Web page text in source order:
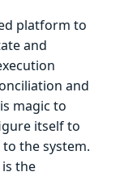
platform to
and
and
magic to
itself to
the system.
the